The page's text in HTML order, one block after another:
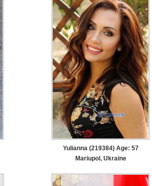
Yulianna (219384) Age: 57
Mariupol, Ukraine